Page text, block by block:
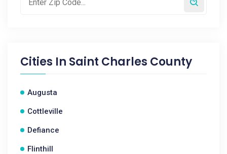
Cities In Saint Charles County
Augusta
Cottleville
Defiance
Flinthill